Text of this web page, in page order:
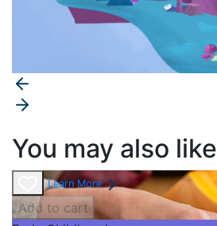
You may also like
Learn More
Add to cart